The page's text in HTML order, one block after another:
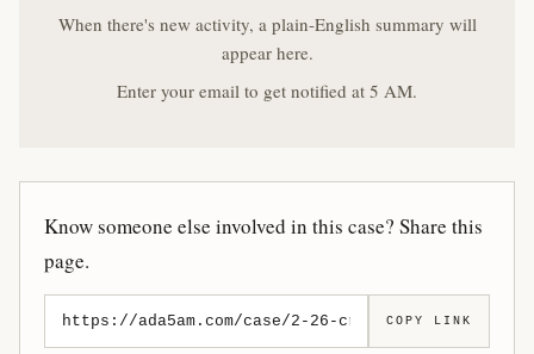
When there's new activity, a plain-English summary will
appear here.
Enter your email to get notified at 5 AM.
Know someone else involved in this case? Share this
page.
COPY LINK